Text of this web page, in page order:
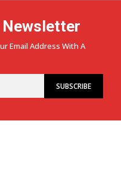
15
Email Address With A